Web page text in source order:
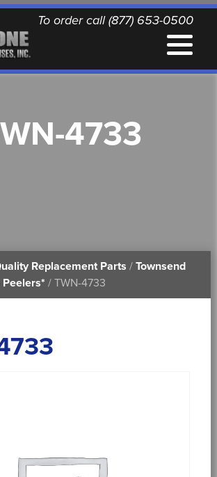
To order call (877) 653-0500
REPLACEMENT PARTS
PRINTABLE DOCUMENTS
4733
Replacement Parts / Townsend
/ TWN-4733